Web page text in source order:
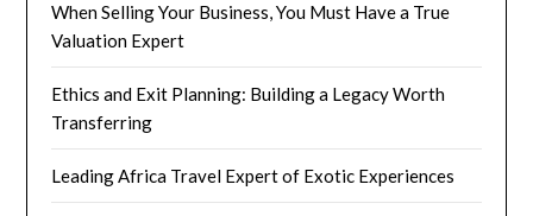
When Selling Your Business, You Must Have a True
Valuation Expert
Ethics and Exit Planning: Building a Legacy Worth
Transferring
Leading Africa Travel Expert of Exotic Experiences